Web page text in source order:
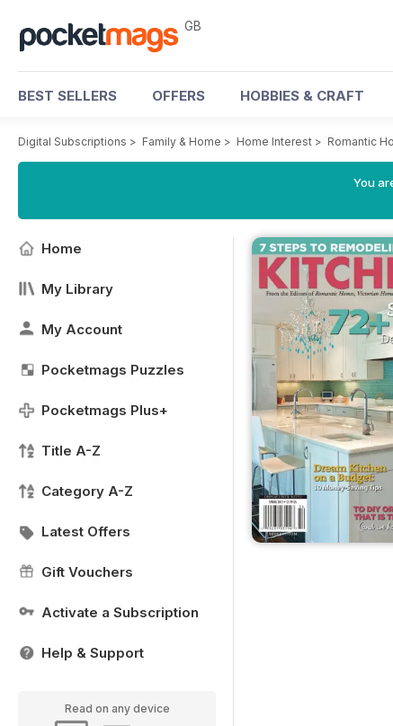
GB
BEST SELLERS OFFERS HOBBIES & CRAFT
Digital Subscriptions > Family & Home > Home Interest > Romantic
You
Home
My Library
My Account
Pocketmags Puzzles
Pocketmags Plus+
Title A-Z
Category A-Z
Latest Offers
Gift Vouchers
Activate a Subscription
Help & Support
Read on any device